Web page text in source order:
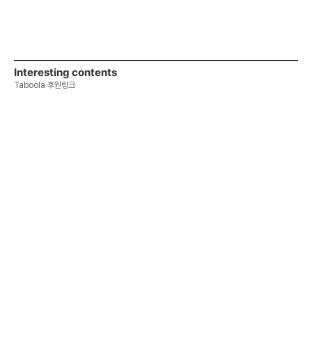
Interesting contents
Taboola 후원링크